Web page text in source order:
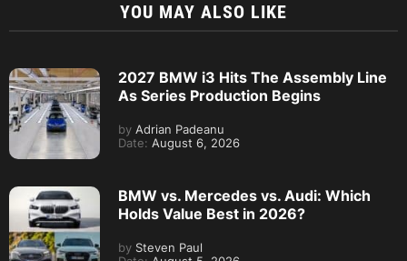
YOU MAY ALSO LIKE
2027 BMW i3 Hits The Assembly Line
As Series Production Begins
by Adrian Padeanu
Date: August 6, 2026
BMW vs. Mercedes vs. Audi: Which
Holds Value Best in 2026?
by Steven Paul